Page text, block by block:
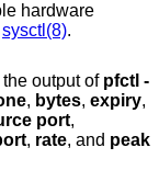
hardware
sysctl(8).
output of pfctl -
, bytes, expiry,
port,
, rate, and peak